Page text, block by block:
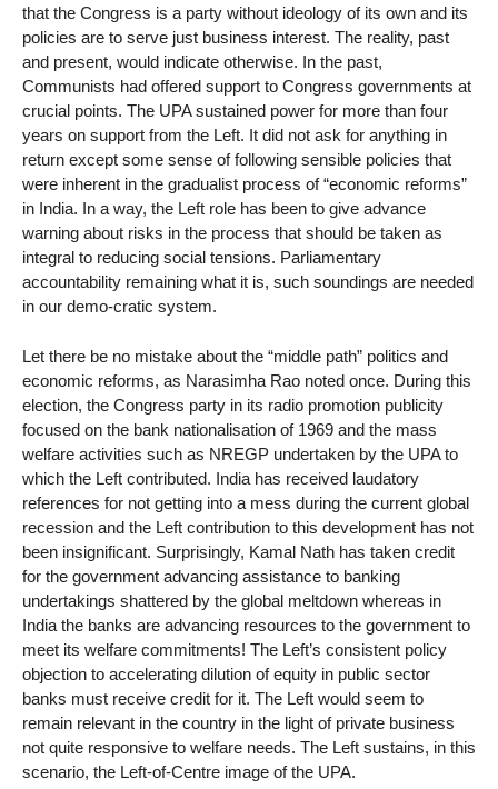
that the Congress is a party without ideology of its own and its
policies are to serve just business interest. The reality, past
and present, would indicate otherwise. In the past,
Communists had offered support to Congress governments at
crucial points. The UPA sustained power for more than four
years on support from the Left. It did not ask for anything in
return except some sense of following sensible policies that
were inherent in the gradualist process of “economic reforms”
in India. In a way, the Left role has been to give advance
warning about risks in the process that should be taken as
integral to reducing social tensions. Parliamentary
accountability remaining what it is, such soundings are needed
in our demo-cratic system.
Let there be no mistake about the “middle path” politics and
economic reforms, as Narasimha Rao noted once. During this
election, the Congress party in its radio promotion publicity
focused on the bank nationalisation of 1969 and the mass
welfare activities such as NREGP undertaken by the UPA to
which the Left contributed. India has received laudatory
references for not getting into a mess during the current global
recession and the Left contribution to this development has not
been insignificant. Surprisingly, Kamal Nath has taken credit
for the government advancing assistance to banking
undertakings shattered by the global meltdown whereas in
India the banks are advancing resources to the government to
meet its welfare commitments! The Left’s consistent policy
objection to accelerating dilution of equity in public sector
banks must receive credit for it. The Left would seem to
remain relevant in the country in the light of private business
not quite responsive to welfare needs. The Left sustains, in this
scenario, the Left-of-Centre image of the UPA.